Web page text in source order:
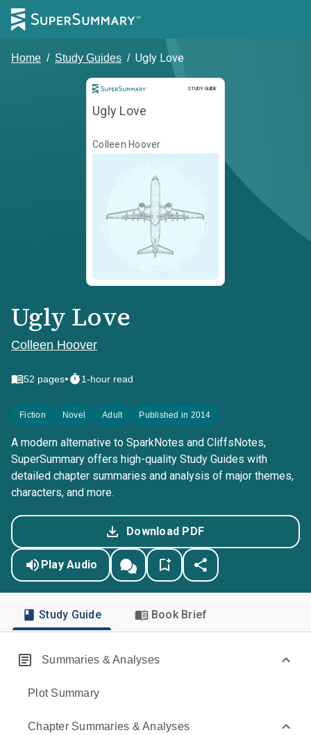
Home / Study Guides / Ugly Love
STUDY GUIDE
Study Guide
Ugly Love
Colleen Hoover
Ugly Love
Colleen Hoover
52 pages• 1-hour read
Fiction Novel Adult Published in 2014
A modern alternative to SparkNotes and CliffsNotes,
SuperSummary offers high-quality Study Guides with
detailed chapter summaries and analysis of major themes,
characters, and more.
Download PDF
Play Audio
Study Guide Book Brief
Summaries & Analyses
Plot Summary
Chapter Summaries & Analyses